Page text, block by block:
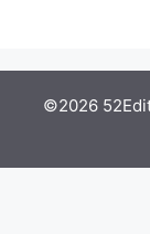
©2026